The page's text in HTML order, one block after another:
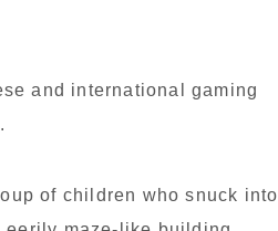
and international gaming
of children who snuck into